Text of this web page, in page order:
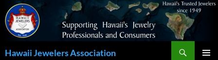
Hawaii Jewelers Association